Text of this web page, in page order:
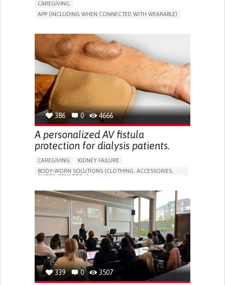
CAREGIVING
APP (INCLUDING WHEN CONNECTED WITH WEARABLE)
GENERAL AND FAMILY MEDICINE
PORTUGAL
386 0 4666
A personalized AV fistula
protection for dialysis patients.
CAREGIVING
KIDNEY FAILURE
BODY-WORN SOLUTIONS (CLOTHING, ACCESSORIES,
SHOES, SENSORS...)
DECREASED URINE OUTPUT
FATIGUE
FLANK PAIN (PAIN IN THE SIDES OF THE BACK)
INCREASED THIRST
KIDNEY FAILURE
SWELLING IN THE LOWER EXTREMITIES (EDEMA)
URINARY URGENCY AT NIGHT (NOCTURIA)
TO IMPROVE TREATMENT/THERAPY
PREVENTING (VACCINATION, PROTECTION, FALLS,
RESEARCH/MAPPING)
NEPHROLOGY
SLOVENIA
339 0 3507